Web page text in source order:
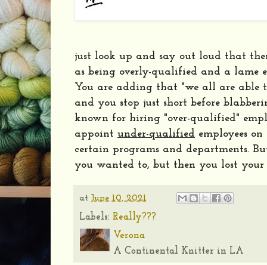
just look up and say out loud that
as being overly-qualified and a lame
You are adding that "we all are able
and you stop just short before
known for hiring "over-qualified"
appoint under-qualified employees
certain programs and departments.
you wanted to, but then you lost your
at June 10, 2021
Labels: Really???
Verona
A Continental Knitter in LA